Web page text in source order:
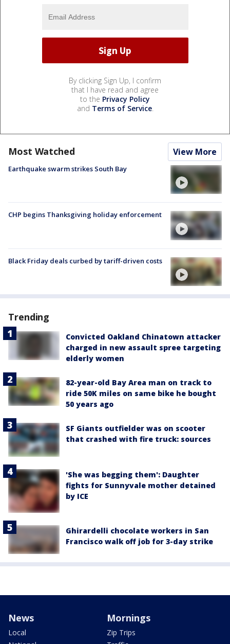
By clicking Sign Up, I confirm
that I have read and agree
to the Privacy Policy
and Terms of Service.
Most Watched View More
Earthquake swarm strikes South Bay
CHP begins Thanksgiving holiday enforcement
Black Friday deals curbed by tariff-driven costs
Trending
Convicted Oakland Chinatown attacker
charged in new assault spree targeting
elderly women
82-year-old Bay Area man on track to
ride 50K miles on same bike he bought
50 years ago
SF Giants outfielder was on scooter
that crashed with fire truck: sources
'She was begging them': Daughter
fights for Sunnyvale mother detained
by ICE
Ghirardelli chocolate workers in San
Francisco walk off job for 3-day strike
News
Local
Mornings
Zip Trips